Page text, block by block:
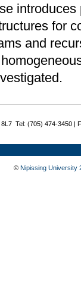
for
and
Tel: (705) 474-3450 |
© Nipissing University